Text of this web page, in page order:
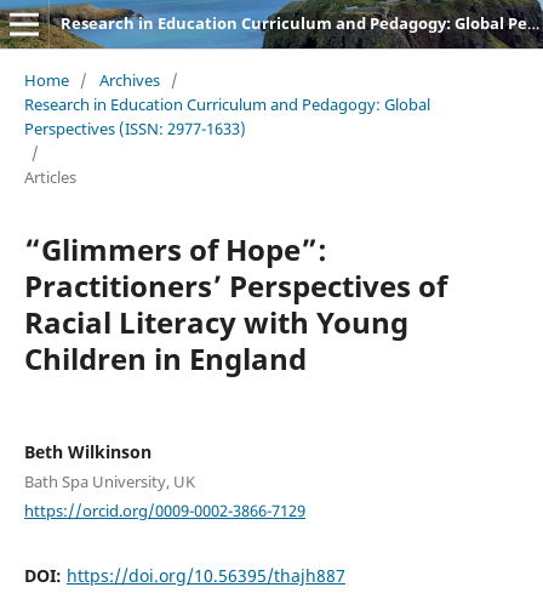
Research in Education Curriculum and Pedagogy: Global Perspectives
Home / Archives /
Research in Education Curriculum and Pedagogy: Global
Perspectives (ISSN: 2977-1633)
/
Articles
“Glimmers of Hope”:
Practitioners’ Perspectives of
Racial Literacy with Young
Children in England
Beth Wilkinson
Bath Spa University, UK
https://orcid.org/0009-0002-3866-7129
DOI: https://doi.org/10.56395/thajh887